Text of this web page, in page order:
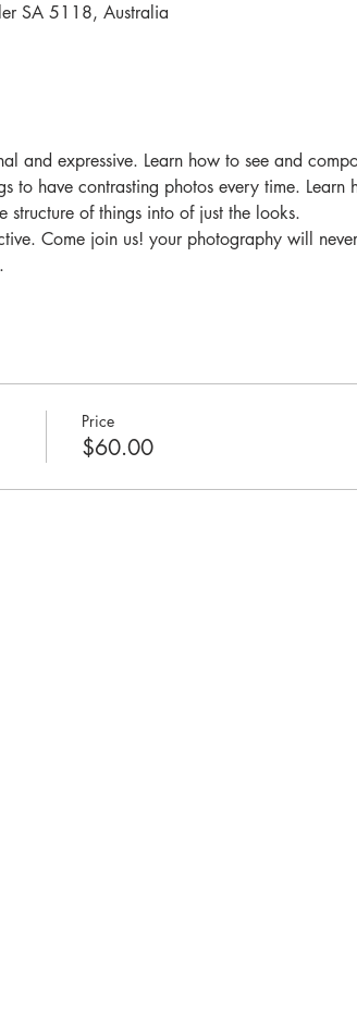
SA 5118, Australia
and expressive. Learn how to see and
to have contrasting photos every time. Learn
of things into of just the looks.
Come join us! your photography will
Price
$60.00